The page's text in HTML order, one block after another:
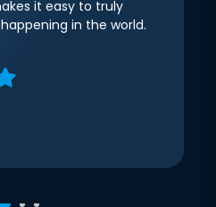
it easy to truly
in the world.